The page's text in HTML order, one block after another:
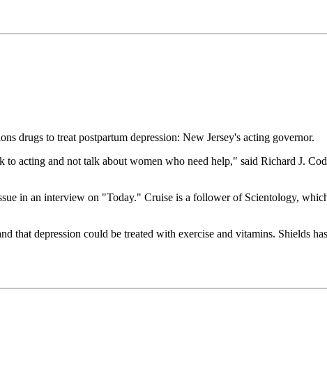
drugs to treat postpartum depression: New Jersey's acting governor.
acting and not talk about women who need help," said Richard J.
in an interview on "Today." Cruise is a follower of Scientology,
that depression could be treated with exercise and vitamins. Shields